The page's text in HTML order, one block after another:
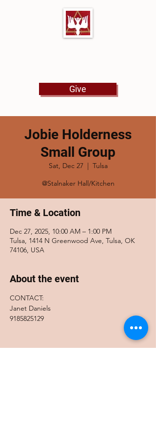
Give
Jobie Holderness
Small Group
Sat, Dec 27
  |
Tulsa
@Stalnaker Hall/Kitchen
Time & Location
Dec 27, 2025, 10:00 AM – 1:00 PM
Tulsa, 1414 N Greenwood Ave, Tulsa, OK
74106, USA
About the event
CONTACT:
Janet Daniels
9185825129